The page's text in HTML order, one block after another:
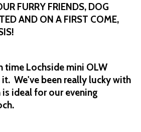
FURRY FRIENDS, DOG
AND ON A FIRST COME,
time Lochside mini OLW
We've been really lucky with
is ideal for our evening